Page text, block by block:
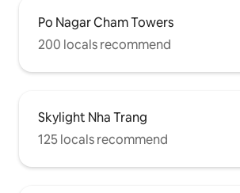
Po Nagar Cham Towers
200 locals recommend
Skylight Nha Trang
125 locals recommend